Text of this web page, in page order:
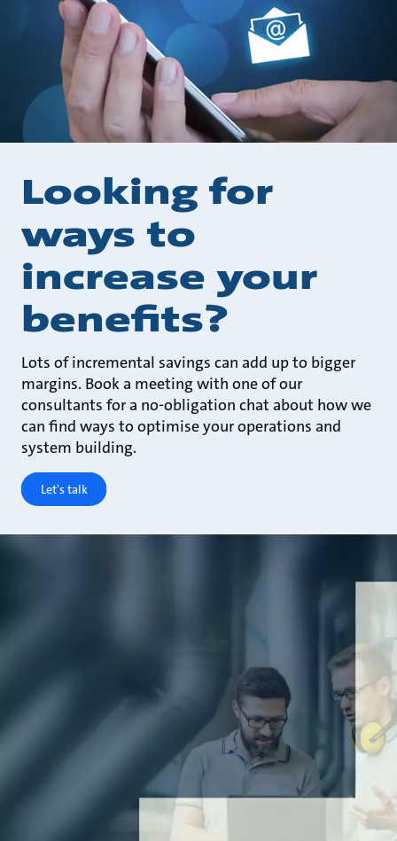
Looking for
ways to
increase your
benefits?
Lots of incremental savings can add up to bigger
margins. Book a meeting with one of our
consultants for a no-obligation chat about how we
can find ways to optimise your operations and
system building.
Let's talk